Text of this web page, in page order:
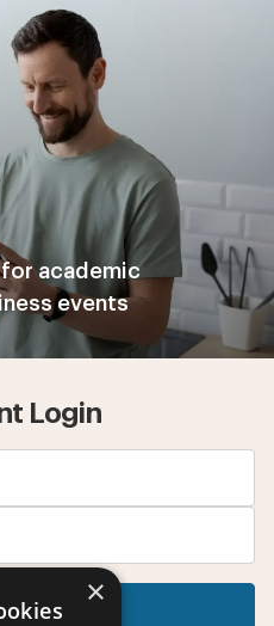
academic
events
Login
in
×